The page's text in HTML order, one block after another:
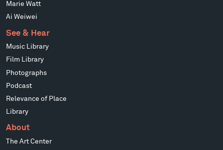
Marie Watt
Ai Weiwei
See & Hear
Music Library
Film Library
Photographs
Podcast
Relevance of Place
Library
About
The Art Center